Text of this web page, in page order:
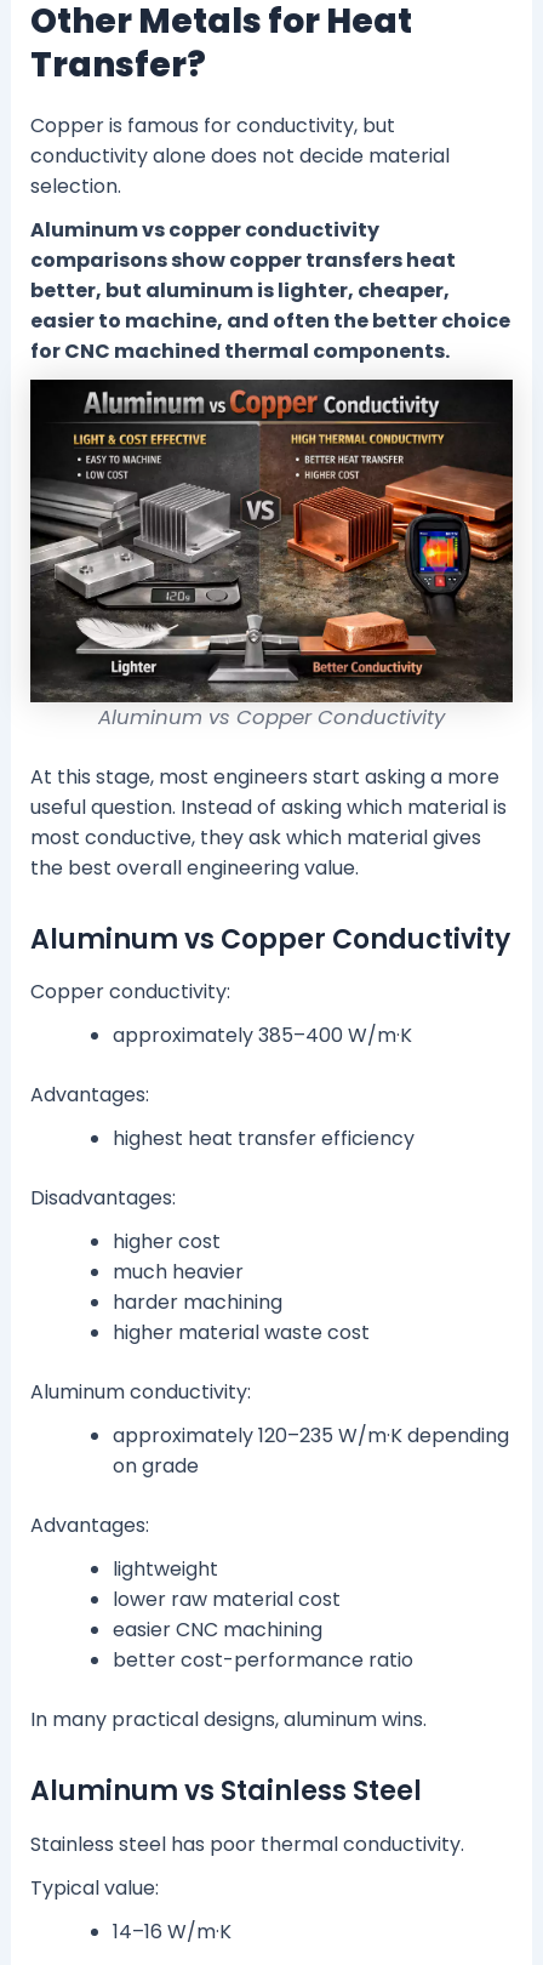
Other Metals for Heat
Transfer?
Copper is famous for conductivity, but
conductivity alone does not decide material
selection.
Aluminum vs copper conductivity
comparisons show copper transfers heat
better, but aluminum is lighter, cheaper,
easier to machine, and often the better choice
for CNC machined thermal components.
Aluminum vs Copper Conductivity
At this stage, most engineers start asking a more
useful question. Instead of asking which material is
most conductive, they ask which material gives
the best overall engineering value.
Aluminum vs Copper Conductivity
Copper conductivity:
approximately 385–400 W/m·K
Advantages:
highest heat transfer efficiency
Disadvantages:
higher cost
much heavier
harder machining
higher material waste cost
Aluminum conductivity:
approximately 120–235 W/m·K depending
on grade
Advantages:
lightweight
lower raw material cost
easier CNC machining
better cost-performance ratio
In many practical designs, aluminum wins.
Aluminum vs Stainless Steel
Stainless steel has poor thermal conductivity.
Typical value:
14–16 W/m·K